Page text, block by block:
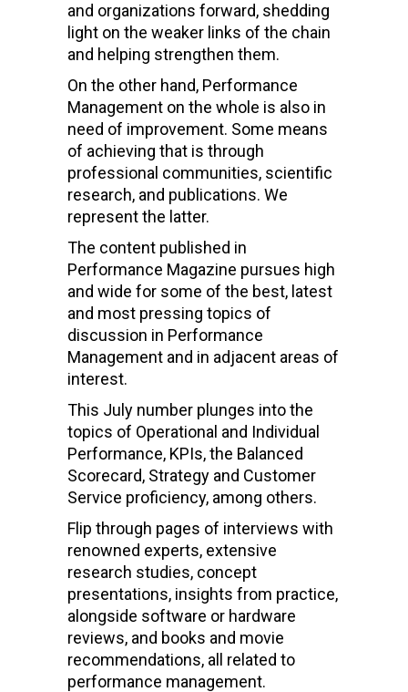
and organizations forward, shedding
light on the weaker links of the chain
and helping strengthen them.
On the other hand, Performance
Management on the whole is also in
need of improvement. Some means
of achieving that is through
professional communities, scientific
research, and publications. We
represent the latter.
The content published in
Performance Magazine pursues high
and wide for some of the best, latest
and most pressing topics of
discussion in Performance
Management and in adjacent areas of
interest.
This July number plunges into the
topics of Operational and Individual
Performance, KPIs, the Balanced
Scorecard, Strategy and Customer
Service proficiency, among others.
Flip through pages of interviews with
renowned experts, extensive
research studies, concept
presentations, insights from practice,
alongside software or hardware
reviews, and books and movie
recommendations, all related to
performance management.